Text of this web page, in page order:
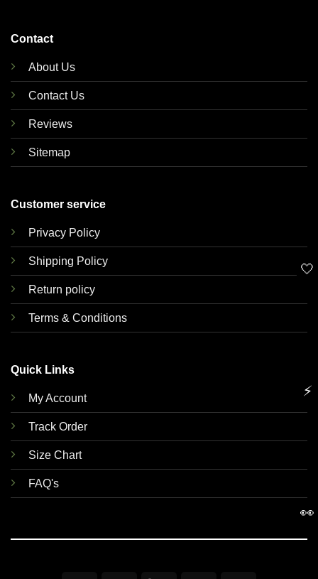
Contact
About Us
Contact Us
Reviews
Sitemap
Customer service
Privacy Policy
Shipping Policy
Return policy
Terms & Conditions
Quick Links
My Account
Track Order
Size Chart
FAQ's
🤍
⚡
👀